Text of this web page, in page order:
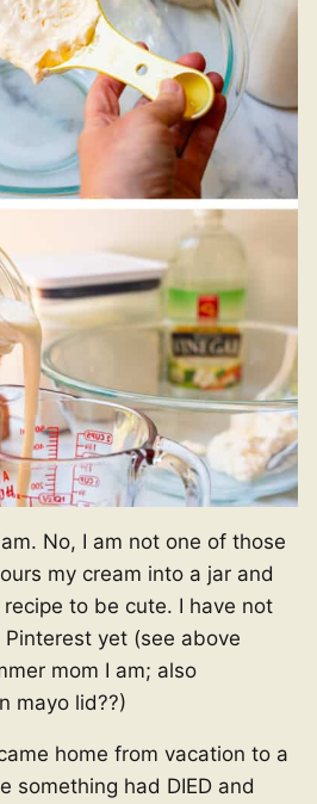
No, I am not one of those
my cream into a jar and
to be cute. I have not
yet (see above
mom I am; also
mayo lid??)
home from vacation to a
something had DIED and